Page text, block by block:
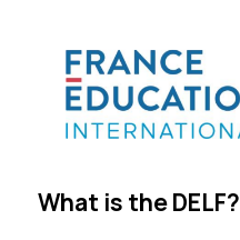
What is the DELF?